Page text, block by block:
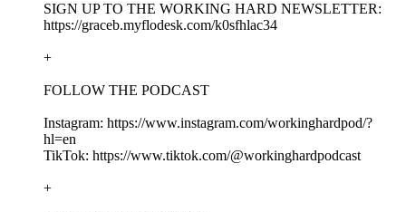
SIGN UP TO THE WORKING HARD NEWSLETTER:
https://graceb.myflodesk.com/k0sfhlac34
+
FOLLOW THE PODCAST
Instagram: https://www.instagram.com/workinghardpod/?
hl=en
TikTok: https://www.tiktok.com/@workinghardpodcast
+